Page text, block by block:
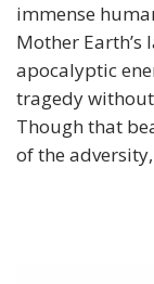
immense
Mother Earth’s
apocalyptic
tragedy
Though that
of the